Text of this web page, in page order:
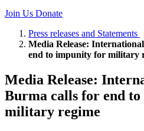
Join Us Donate
Press releases and Statements
Media Release:
end to impunity for military
Media Release:
Burma calls for end
military regime